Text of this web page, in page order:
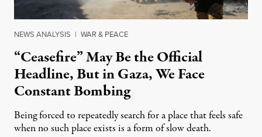
NEWS ANALYSIS | WAR & PEACE
“Ceasefire” May Be the Official
Headline, But in Gaza, We Face
Constant Bombing
Being forced to repeatedly search for a place that feels safe
when no such place exists is a form of slow death.